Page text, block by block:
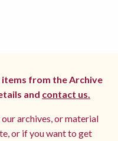
from the Archive
and contact us.
archives, or material
or if you want to get